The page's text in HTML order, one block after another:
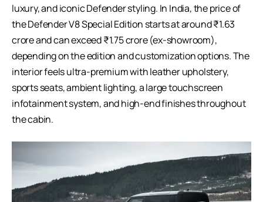
luxury, and iconic Defender styling. In India, the price of
the Defender V8 Special Edition starts at around ₹1.63
crore and can exceed ₹1.75 crore (ex-showroom),
depending on the edition and customization options. The
interior feels ultra-premium with leather upholstery,
sports seats, ambient lighting, a large touchscreen
infotainment system, and high-end finishes throughout
the cabin.